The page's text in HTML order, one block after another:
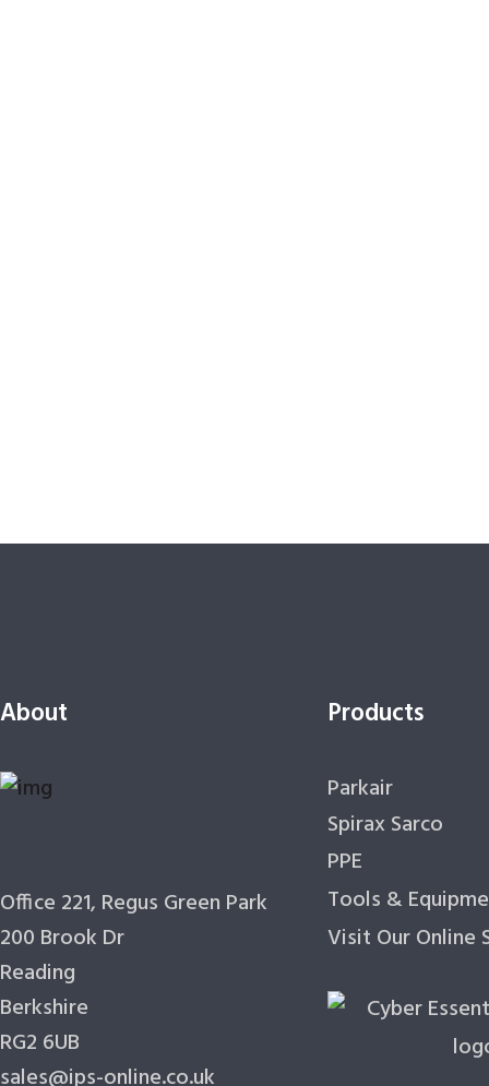
About
Office 221, Regus Green Park
200 Brook Dr
Reading
Berkshire
RG2 6UB
sales@ips-online.co.uk
Products
Parkair
Spirax Sarco
PPE
Tools &
Visit Our Online